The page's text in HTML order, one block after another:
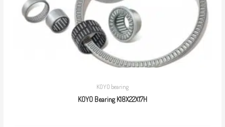
KOYO bearing
KOYO Bearing K18X22X17H